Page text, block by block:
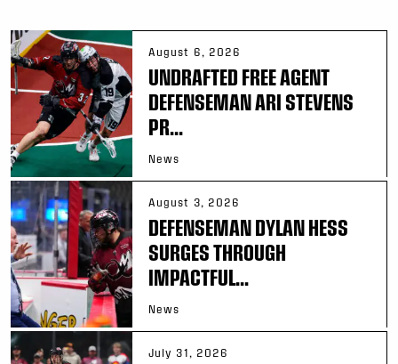
August 6, 2026
UNDRAFTED FREE AGENT
DEFENSEMAN ARI STEVENS
PR...
News
August 3, 2026
DEFENSEMAN DYLAN HESS
SURGES THROUGH
IMPACTFUL...
News
July 31, 2026